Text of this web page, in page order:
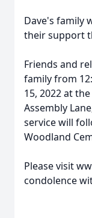
Dave's family
their support
Friends and
family from
15, 2022 at
Assembly
service will
Woodland
Please visit
condolence